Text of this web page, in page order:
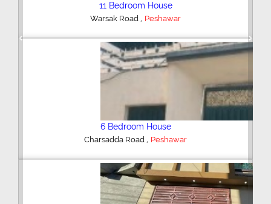
6 Bedroom House
,Peshawar
6 Bedroom House
Officers Garden Colony,Peshawar
Previous Next